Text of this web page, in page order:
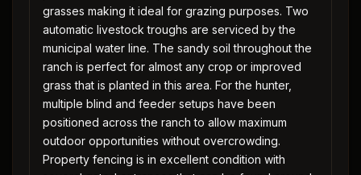
grasses making it ideal for grazing purposes. Two
automatic livestock troughs are serviced by the
municipal water line. The sandy soil throughout the
ranch is perfect for almost any crop or improved
grass that is planted in this area. For the hunter,
multiple blind and feeder setups have been
positioned across the ranch to allow maximum
outdoor opportunities without overcrowding.
Property fencing is in excellent condition with